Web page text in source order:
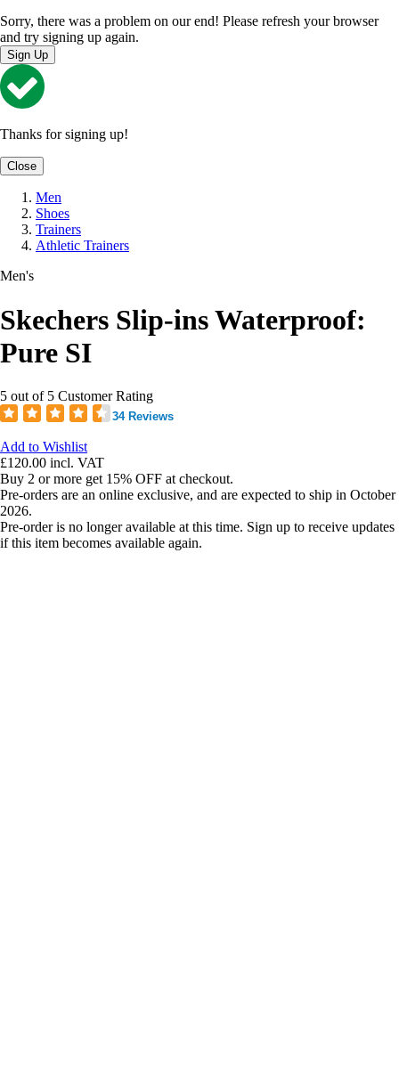
Sorry, there was a problem on our end! Please refresh your browser
and try signing up again.
Sign Up
Thanks for signing up!
Close
Men
Shoes
Trainers
Athletic Trainers
Men's
Skechers Slip-ins Waterproof:
Pure SI
5 out of 5 Customer Rating
34 Reviews
Add to Wishlist
£120.00 incl. VAT
Buy 2 or more get 15% OFF at checkout.
Pre-orders are an online exclusive, and are expected to ship in October
2026.
Pre-order is no longer available at this time. Sign up to receive updates
if this item becomes available again.